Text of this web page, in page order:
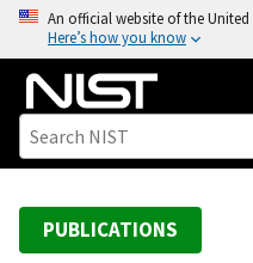
o
An official website of the
Here’s how you know
PUBLICATIONS